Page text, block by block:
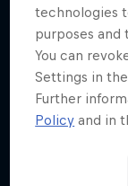
technologies
purposes and
You can
Settings in
Further
Policy and in